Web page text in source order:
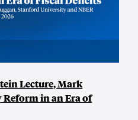
Lecture, Mark
Reform in an Era of